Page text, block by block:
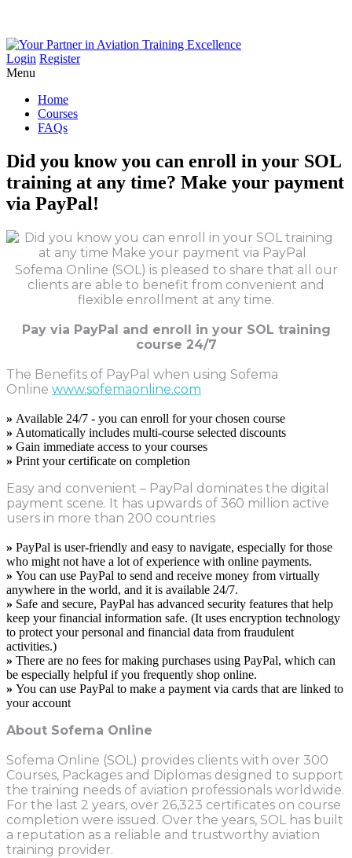
Login Register
Menu
Home
Courses
FAQs
Did you know you can enroll in your SOL
training at any time? Make your payment
via PayPal!
Sofema Online (SOL) is pleased to share that all our
clients are able to benefit from convenient and
flexible enrollment at any time.
Pay via PayPal and enroll in your SOL training
course 24/7
The Benefits of PayPal when using Sofema
Online www.sofemaonline.com
» Available 24/7 - you can enroll for your chosen course
» Automatically includes multi-course selected discounts
» Gain immediate access to your courses
» Print your certificate on completion
Easy and convenient – PayPal dominates the digital
payment scene. It has upwards of 360 million active
users in more than 200 countries
» PayPal is user-friendly and easy to navigate, especially for those
who might not have a lot of experience with online payments.
» You can use PayPal to send and receive money from virtually
anywhere in the world, and it is available 24/7.
» Safe and secure, PayPal has advanced security features that help
keep your financial information safe. (It uses encryption technology
to protect your personal and financial data from fraudulent
activities.)
» There are no fees for making purchases using PayPal, which can
be especially helpful if you frequently shop online.
» You can use PayPal to make a payment via cards that are linked to
your account
About Sofema Online
Sofema Online (SOL) provides clients with over 300
Courses, Packages and Diplomas designed to support
the training needs of aviation professionals worldwide.
For the last 2 years, over 26,323 certificates on course
completion were issued. Over the years, SOL has built
a reputation as a reliable and trustworthy aviation
training provider.